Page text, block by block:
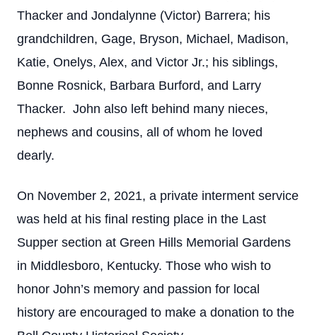
Thacker and Jondalynne (Victor) Barrera; his
grandchildren, Gage, Bryson, Michael, Madison,
Katie, Onelys, Alex, and Victor Jr.; his siblings,
Bonne Rosnick, Barbara Burford, and Larry
Thacker. John also left behind many nieces,
nephews and cousins, all of whom he loved
dearly.
On November 2, 2021, a private interment service
was held at his final resting place in the Last
Supper section at Green Hills Memorial Gardens
in Middlesboro, Kentucky. Those who wish to
honor John’s memory and passion for local
history are encouraged to make a donation to the